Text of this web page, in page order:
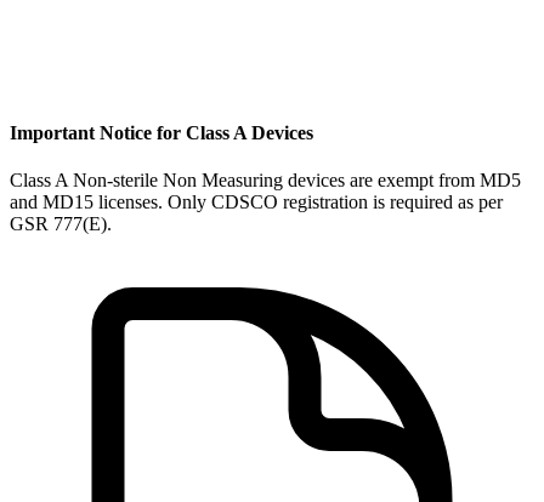
Important Notice for Class A Devices
Class A Non-sterile Non Measuring devices are exempt from MD5
and MD15 licenses. Only CDSCO registration is required as per
GSR 777(E).